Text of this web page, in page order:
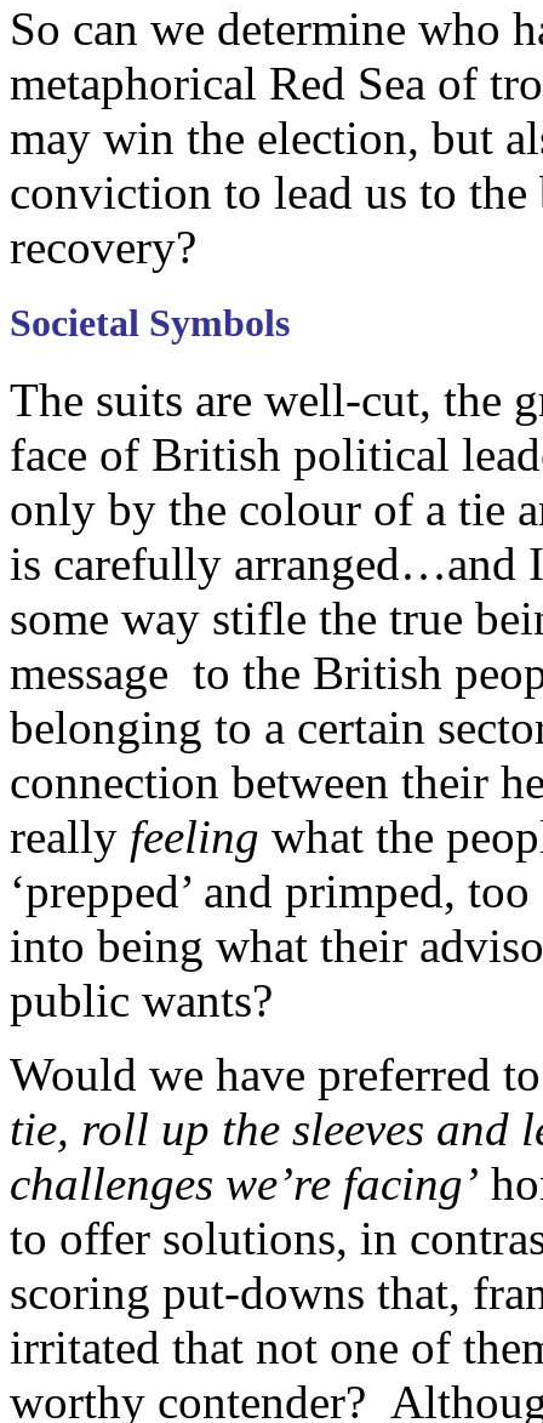
So can we determine who
metaphorical Red Sea of
may win the election, but
conviction to lead us to the
recovery?
Societal Symbols
The suits are well-cut, the
face of British political
only by the colour of a tie
is carefully arranged…and
some way stifle the true
message to the British
belonging to a certain
connection between their
really feeling what the
‘prepped’ and primped,
into being what their
public wants?
Would we have preferred to
tie, roll up the sleeves and
challenges we’re facing’
to offer solutions, in
scoring put-downs that,
irritated that not one of
worthy contender?